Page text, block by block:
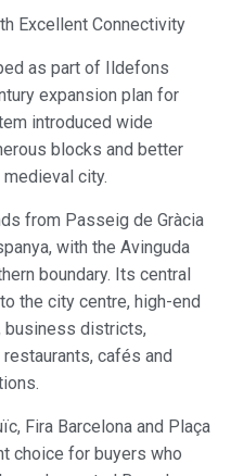
Excellent Connectivity
as part of Ildefons
expansion plan for
introduced wide
blocks and better
city.
from Passeig de Gràcia
with the Avinguda
boundary. Its central
the city centre, high-end
business districts,
cafés and
Fira Barcelona and Plaça
choice for buyers who